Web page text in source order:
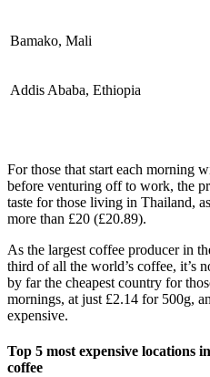
Bamako, Mali
Addis Ababa, Ethiopia
For those that start each morning
before venturing off to work, the
taste for those living in Thailand,
more than £20 (£20.89).
As the largest coffee producer in
third of all the world’s coffee, it’s
by far the cheapest country for
mornings, at just £2.14 for 500g,
expensive.
Top 5 most expensive locations
coffee